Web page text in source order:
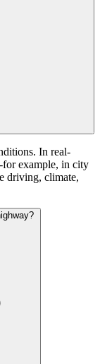
In real-
example, in city
driving, climate,